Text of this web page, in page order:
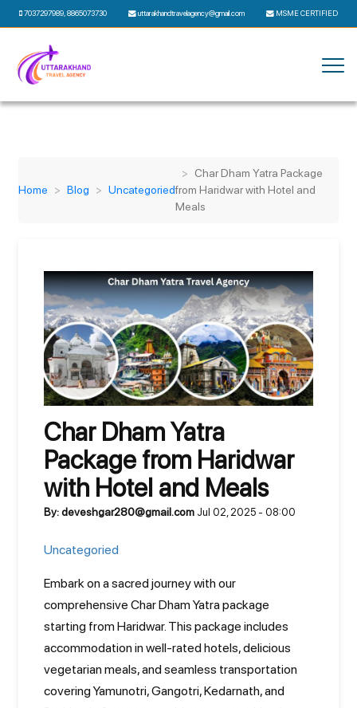
7037297989,8865073730 uttarakhandtravelagency@gmail.com MSME CERTIFIED
Home Blog Uncategoried
Char Dham Yatra Package
from Haridwar with Hotel and
Meals
Char Dham Yatra
Package from Haridwar
with Hotel and Meals
By: deveshgar280@gmail.com Jul 02, 2025 - 08:00
Uncategoried
Embark on a sacred journey with our
comprehensive Char Dham Yatra package
starting from Haridwar. This package includes
accommodation in well-rated hotels, delicious
vegetarian meals, and seamless transportation
covering Yamunotri, Gangotri, Kedarnath, and